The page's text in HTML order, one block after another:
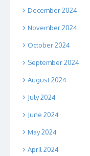
December 2024
November 2024
October 2024
September 2024
August 2024
July 2024
June 2024
May 2024
April 2024